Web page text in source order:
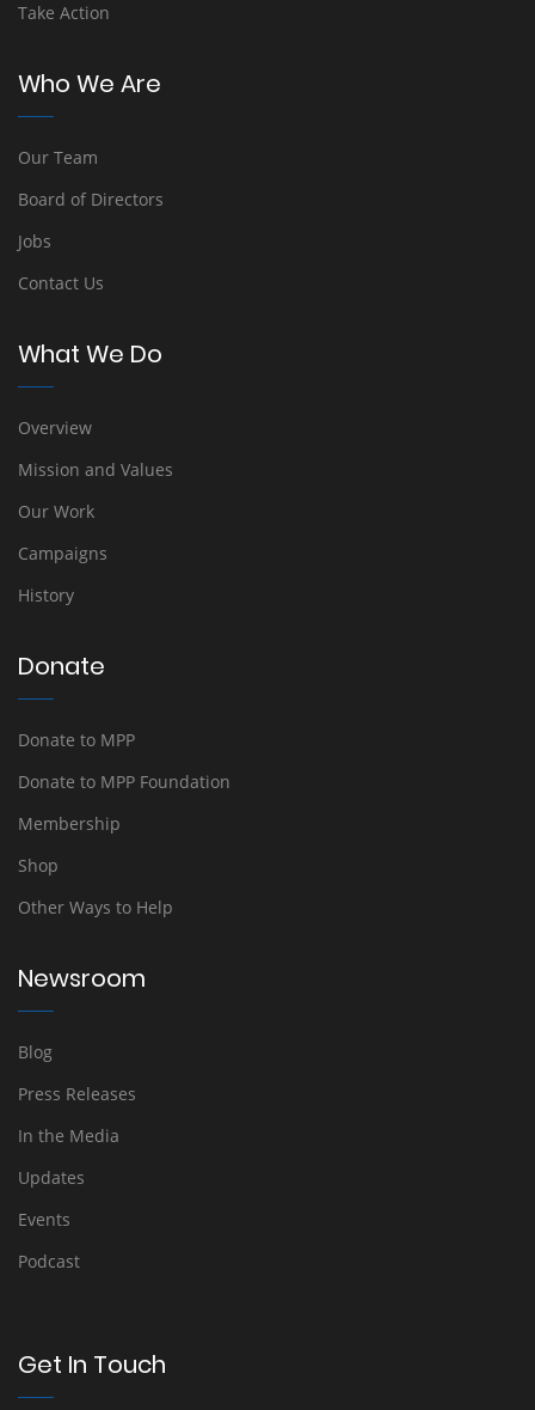
Take Action
Who We Are
Our Team
Board of Directors
Jobs
Contact Us
What We Do
Overview
Mission and Values
Our Work
Campaigns
History
Donate
Donate to MPP
Donate to MPP Foundation
Membership
Shop
Other Ways to Help
Newsroom
Blog
Press Releases
In the Media
Updates
Events
Podcast
Get In Touch